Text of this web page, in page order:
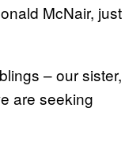
McNair, just
– our sister,
are seeking